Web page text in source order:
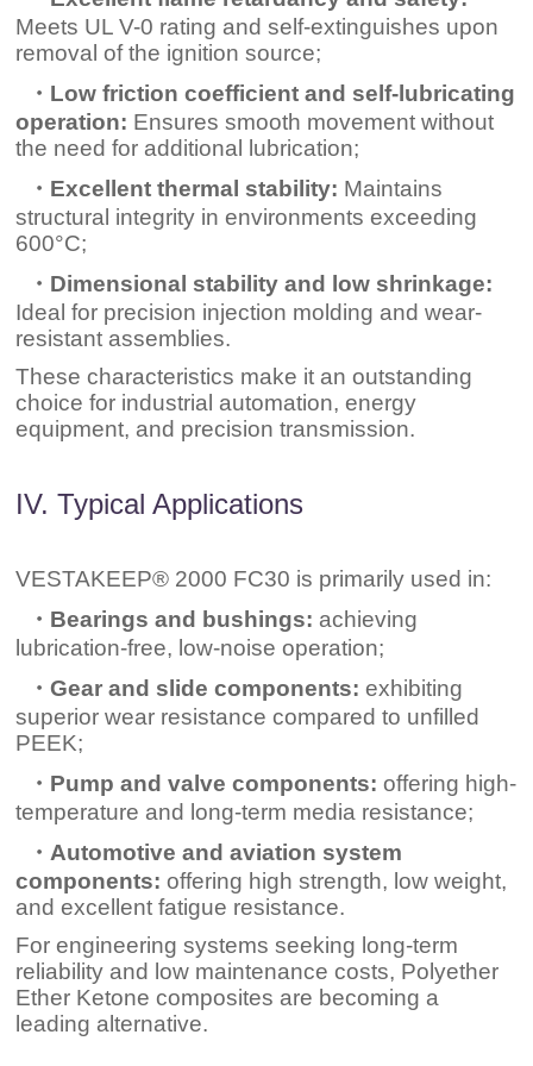
Meets UL V-0 rating and self-extinguishes upon
removal of the ignition source;
・Low friction coefficient and self-lubricating
operation: Ensures smooth movement without
the need for additional lubrication;
・Excellent thermal stability: Maintains
structural integrity in environments exceeding
600°C;
・Dimensional stability and low shrinkage:
Ideal for precision injection molding and wear-
resistant assemblies.
These characteristics make it an outstanding
choice for industrial automation, energy
equipment, and precision transmission.
IV. Typical Applications
VESTAKEEP® 2000 FC30 is primarily used in:
・Bearings and bushings: achieving
lubrication-free, low-noise operation;
・Gear and slide components: exhibiting
superior wear resistance compared to unfilled
PEEK;
・Pump and valve components: offering high-
temperature and long-term media resistance;
・Automotive and aviation system
components: offering high strength, low weight,
and excellent fatigue resistance.
For engineering systems seeking long-term
reliability and low maintenance costs, Polyether
Ether Ketone composites are becoming a
leading alternative.